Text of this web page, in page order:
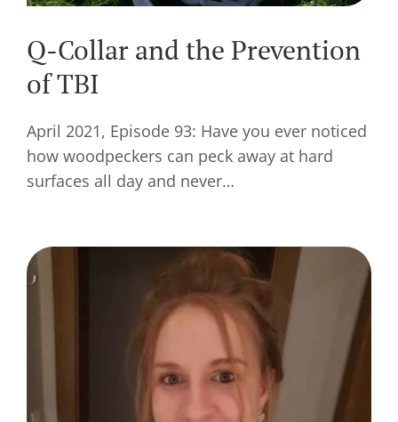
Q-Collar and the Prevention
of TBI
April 2021, Episode 93: Have you ever noticed
how woodpeckers can peck away at hard
surfaces all day and never…